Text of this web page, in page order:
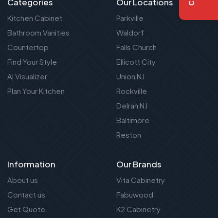
Kitchen Cabinet
Bathroom Vanities
Countertop
Find Your Style
AI Visualizer
Plan Your Kitchen
Parkville
Waldorf
Falls Church
Ellicott City
Union NJ
Rockville
Delran NJ
Baltimore
Reston
Information
About us
Contact us
Get Quote
Our Brands
Vita Cabinetry
Fabuwood
K2 Cabinetry